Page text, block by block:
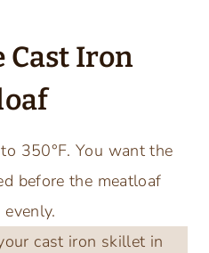
Cast Iron
350°F. You want the
before the meatloaf
cast iron skillet in